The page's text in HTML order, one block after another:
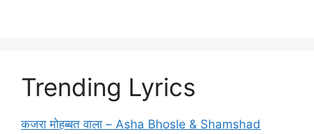
Trending Lyrics
कजरा मोहब्बत वाला – Asha Bhosle & Shamshad